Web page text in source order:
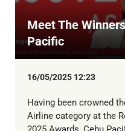
Meet The
Pacific
16/05/2025 12:23
Having been crowned
Airline category at the